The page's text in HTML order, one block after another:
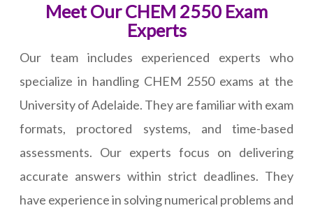
Meet Our CHEM 2550 Exam
Experts
Our team includes experienced experts who
specialize in handling CHEM 2550 exams at the
University of Adelaide. They are familiar with exam
formats, proctored systems, and time-based
assessments. Our experts focus on delivering
accurate answers within strict deadlines. They
have experience in solving numerical problems and